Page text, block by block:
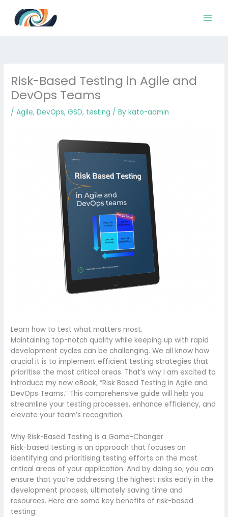
content
Risk-Based Testing in Agile and
DevOps Teams
/Agile,DevOps,GSD, testing / Bykato-admin
Learn how to test what matters most.
Maintaining top-notch quality while keeping up with rapid
development cycles can be challenging. We all know how
crucial it is to implement efficient testing strategies that
prioritise the most critical areas. That’s why I am excited to
introduce my new eBook, “Risk Based Testing in Agile and
DevOps Teams.” This comprehensive guide will help you
streamline your testing processes, enhance efficiency, and
elevate your team’s recognition.
Why Risk-Based Testing is a Game-Changer
Risk-based testing is an approach that focuses on
identifying and prioritising testing efforts on the most
critical areas of your application. And by doing so, you can
ensure that you’re addressing the highest risks early in the
development process, ultimately saving time and
resources. Here are some key benefits of risk-based
testing: